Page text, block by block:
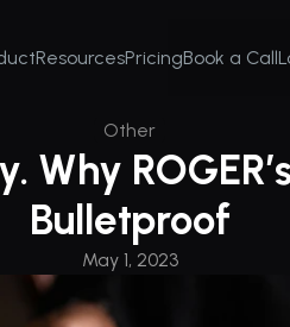
ResourcesPricingBook a Call
Other
Why
Bulletproof
May 1, 2023